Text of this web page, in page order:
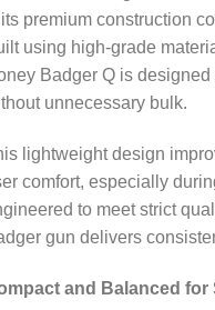
premium construction
using high‑grade
Badger Q is
unnecessary bulk.
lightweight design
comfort, especially
to meet strict
gun delivers
and Balanced for